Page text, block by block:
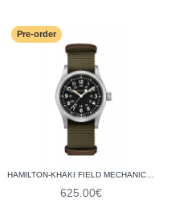
Pre-order
HAMILTON-KHAKI FIELD MECHANICAL H69439931
625.00€